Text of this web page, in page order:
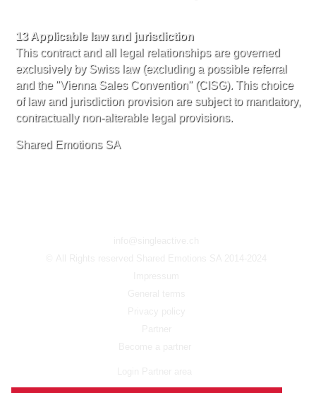
13 Applicable law and jurisdiction
This contract and all legal relationships are governed
exclusively by Swiss law (excluding a possible referral
and the "Vienna Sales Convention" (CISG). This choice
of law and jurisdiction provision are subject to mandatory,
contractually non-alterable legal provisions.
Shared Emotions SA